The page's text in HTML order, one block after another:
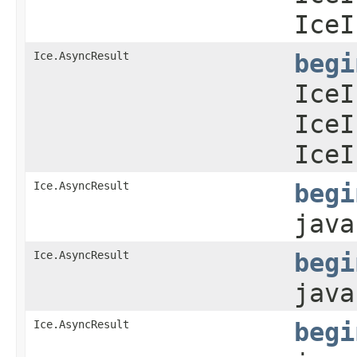
Ice.AsyncResult
Ice.AsyncResult
Ice.AsyncResult
Ice.AsyncResult